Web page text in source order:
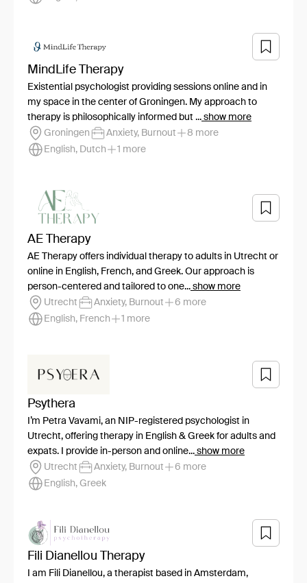
MindLife Therapy
Existential psychologist providing sessions online and in
my space in the center of Groningen. My approach to
therapy is philosophically informed but ... show more
Groningen
Anxiety, Burnout
8 more
English, Dutch
1 more
AE Therapy
AE Therapy offers individual therapy to adults in Utrecht or
online in English, French, and Greek. Our approach is
person-centered and tailored to one... show more
Utrecht
Anxiety, Burnout
6 more
English, French
1 more
Psythera
I’m Petra Vavami, an NIP-registered psychologist in
Utrecht, offering therapy in English & Greek for adults and
expats. I provide in-person and online... show more
Utrecht
Anxiety, Burnout
6 more
English, Greek
Fili Dianellou Therapy
I am Fili Dianellou, a therapist based in Amsterdam,